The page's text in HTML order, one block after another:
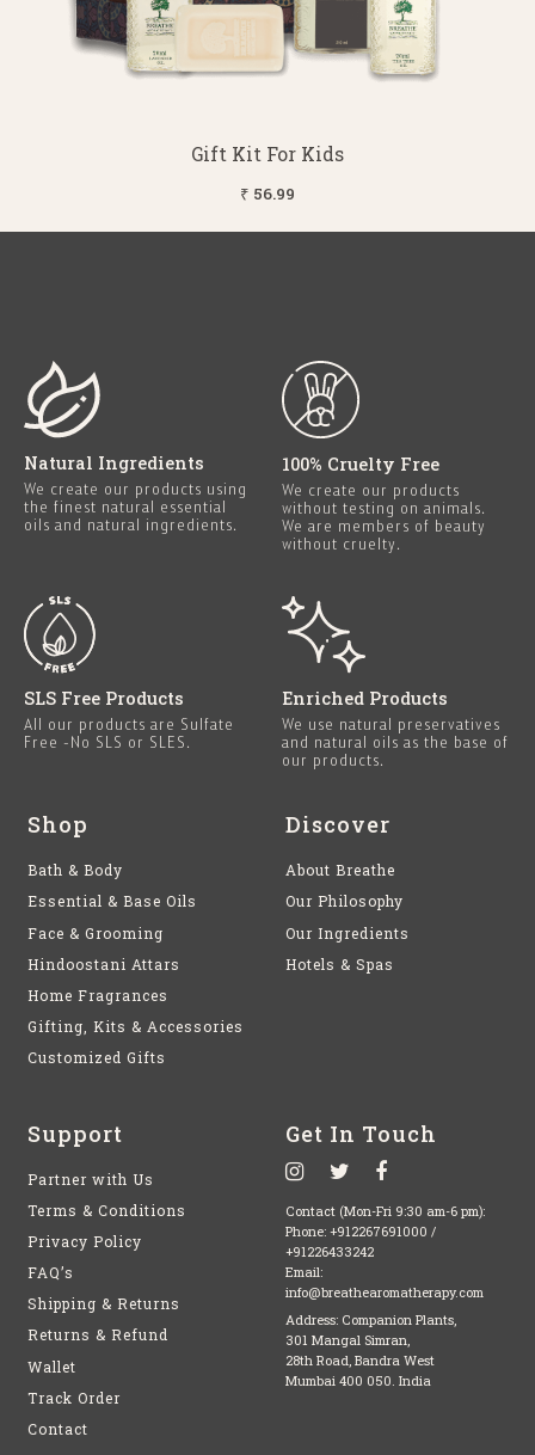
Gift Kit For Kids
₹ 56.99
Natural Ingredients
We create our products using
the finest natural essential
oils and natural ingredients.
100% Cruelty Free
We create our products
without testing on animals.
We are members of beauty
without cruelty.
SLS Free Products
All our products are Sulfate
Free -No SLS or SLES.
Enriched Products
We use natural preservatives
and natural oils as the base of
our products.
Shop
Bath & Body
Essential & Base Oils
Face & Grooming
Hindoostani Attars
Home Fragrances
Gifting, Kits & Accessories
Customized Gifts
Discover
About Breathe
Our Philosophy
Our Ingredients
Hotels & Spas
Support
Partner with Us
Terms & Conditions
Privacy Policy
FAQ’s
Shipping & Returns
Returns & Refund
Wallet
Track Order
Contact
Get In Touch
Contact (Mon-Fri 9:30 am-6 pm):
Phone: +912267691000 /
+91226433242
Email:
info@breathearomatherapy.com
Address: Companion Plants,
301 Mangal Simran,
28th Road, Bandra West
Mumbai 400 050. India